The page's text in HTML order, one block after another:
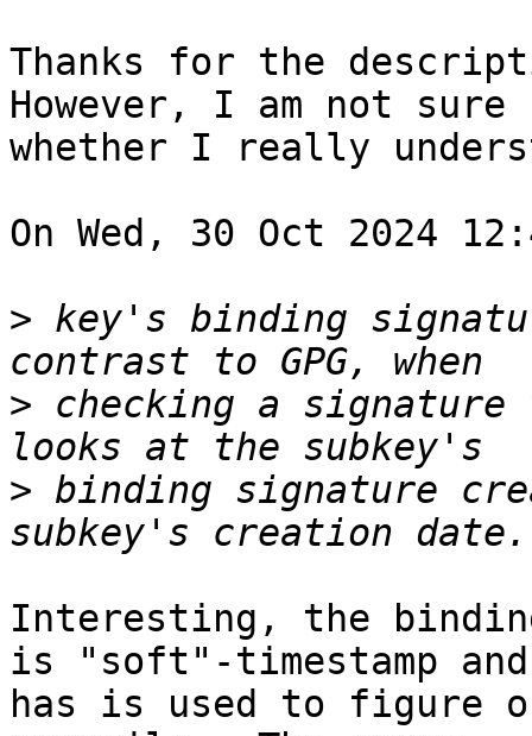
Thanks for the
However, I am not sure
whether I really
On Wed, 30 Oct 2024
> key's binding
> checking a
> binding signature
Interesting, the
is "soft"-timestamp and
has is used to figure